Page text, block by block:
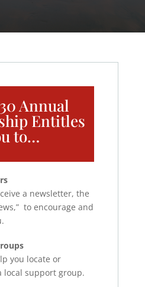
Annual
Entitles
to…
a newsletter, the
to encourage and
you locate or
local support group.